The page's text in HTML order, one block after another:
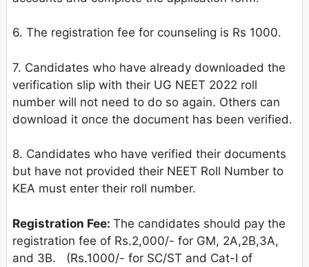
6. The registration fee for counseling is Rs 1000.
7. Candidates who have already downloaded the
verification slip with their UG NEET 2022 roll
number will not need to do so again. Others can
download it once the document has been verified.
8. Candidates who have verified their documents
but have not provided their NEET Roll Number to
KEA must enter their roll number.
Registration Fee: The candidates should pay the
registration fee of Rs.2,000/- for GM, 2A,2B,3A,
and 3B. (Rs.1000/- for SC/ST and Cat-I of